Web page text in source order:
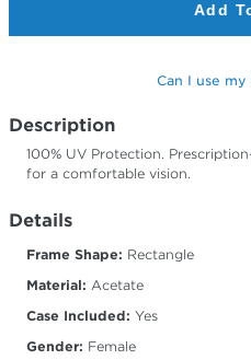
Add
Can I use my
Description
100% UV Protection.
for a comfortable vision.
Details
Frame Shape: Rectangle
Material: Acetate
Case Included: Yes
Gender: Female